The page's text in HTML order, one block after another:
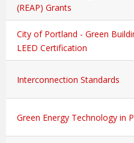
(REAP) Grants
City of Portland - Green
LEED Certification
Interconnection Standards
Green Energy Technology in